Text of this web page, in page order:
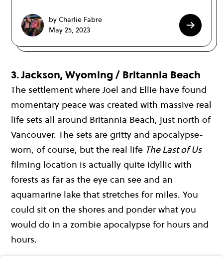
by Charlie Fabre
May 25, 2023
3.Jackson, Wyoming / Britannia Beach
The settlement where Joel and Ellie have found
momentary peace was created with massive real
life sets all around Britannia Beach, just north of
Vancouver. The sets are gritty and apocalypse-
worn, of course, but the real life The Last of Us
filming location is actually quite idyllic with
forests as far as the eye can see and an
aquamarine lake that stretches for miles. You
could sit on the shores and ponder what you
would do in a zombie apocalypse for hours and
hours.